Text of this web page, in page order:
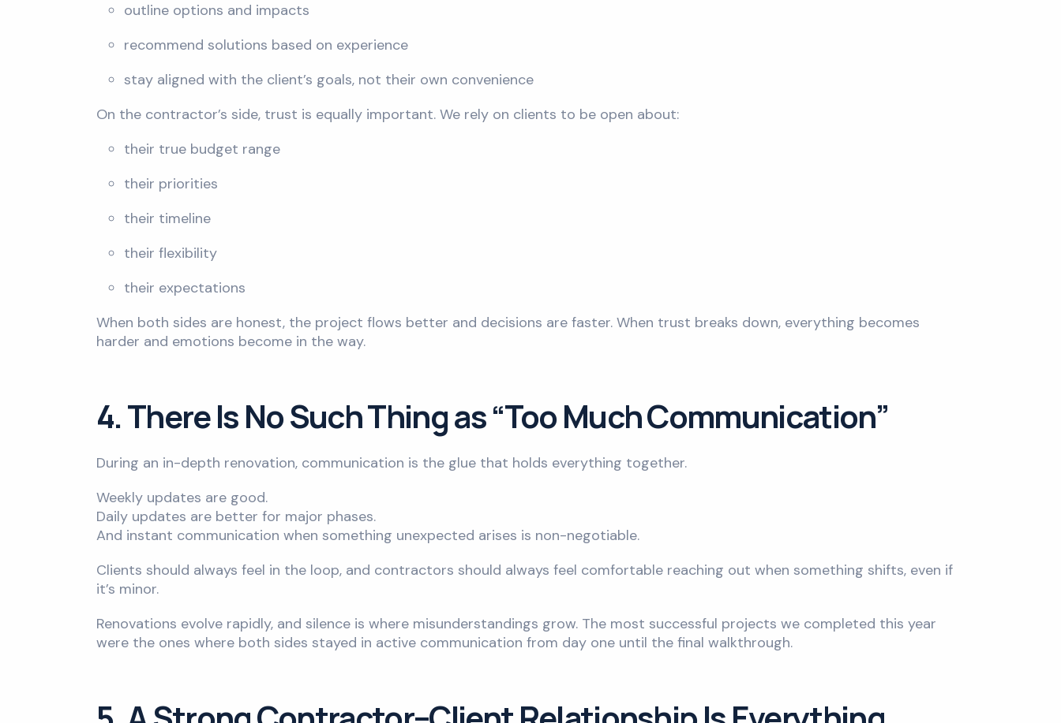
outline options and impacts
recommend solutions based on experience
stay aligned with the client’s goals, not their own convenience
On the contractor’s side, trust is equally important. We rely on clients to be open about:
their true budget range
their priorities
their timeline
their flexibility
their expectations
When both sides are honest, the project flows better and decisions are faster. When trust breaks down, everything becomes
harder and emotions become in the way.
4. There Is No Such Thing as “Too Much Communication”
During an in-depth renovation, communication is the glue that holds everything together.
Weekly updates are good.
Daily updates are better for major phases.
And instant communication when something unexpected arises is non-negotiable.
Clients should always feel in the loop, and contractors should always feel comfortable reaching out when something shifts, even if
it’s minor.
Renovations evolve rapidly, and silence is where misunderstandings grow. The most successful projects we completed this year
were the ones where both sides stayed in active communication from day one until the final walkthrough.